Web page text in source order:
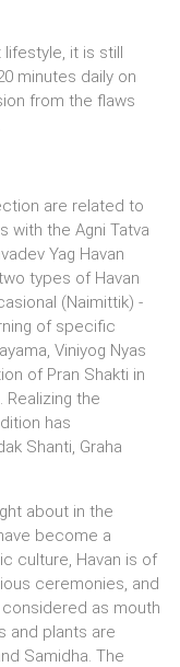
it is still
minutes daily on
from the flaws
are related to
with the Agni Tatva
Yag Havan
types of Havan
(Naimittik) -
of specific
Viniyog Nyas
of Pran Shakti in
Realizing the
has
Shanti, Graha
about in the
become a
culture, Havan is of
ceremonies, and
as mouth
and plants are
Samidha. The